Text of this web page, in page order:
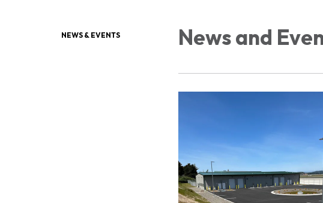
NEWS & EVENTS News and